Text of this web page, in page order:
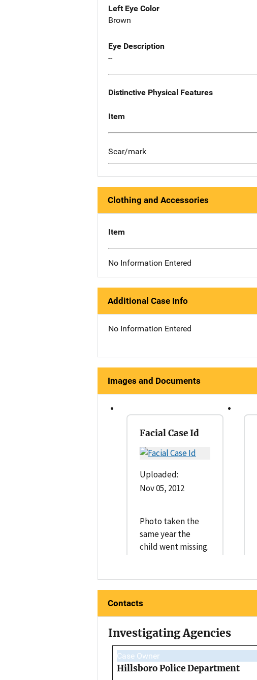
Left Eye Color
Brown
Eye Description
--
Distinctive Physical Features
Item
Scar/mark
Clothing and Accessories
Item
No Information Entered
Additional Case Info
No Information Entered
Images and Documents
Facial Case Id
Uploaded:
Nov 05, 2012
Photo taken the
same year the
child went missing.
Contacts
Investigating Agencies
Case Owner
Hillsboro Police Department